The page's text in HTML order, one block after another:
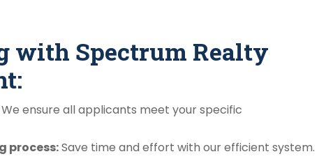
with Spectrum Realty
We ensure all applicants meet your specific
process:Save time and effort with our efficient system.